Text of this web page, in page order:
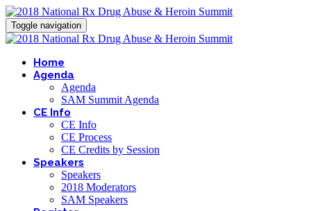
Toggle navigation
Home
Agenda
Agenda
SAM Summit Agenda
CE Info
CE Info
CE Process
CE Credits by Session
Speakers
Speakers
2018 Moderators
SAM Speakers